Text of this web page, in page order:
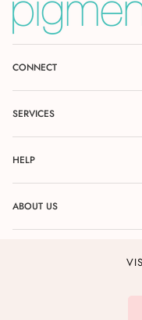
CONNECT
SERVICES
HELP
ABOUT US